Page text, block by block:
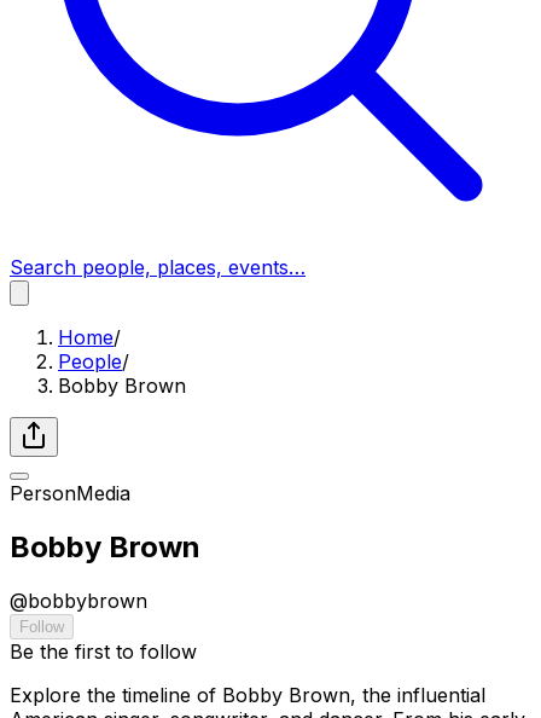
Search people, places, events…
Home/
People/
Bobby Brown
PersonMedia
Bobby Brown
@bobbybrown
Follow
Be the first to follow
Explore the timeline of Bobby Brown, the influential